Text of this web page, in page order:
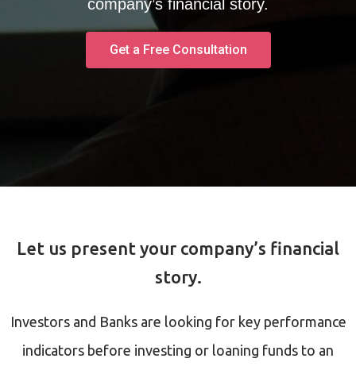
company’s financial story.
Get a Free Consultation
Let us present your company’s financial
story.
Investors and Banks are looking for key performance
indicators before investing or loaning funds to an